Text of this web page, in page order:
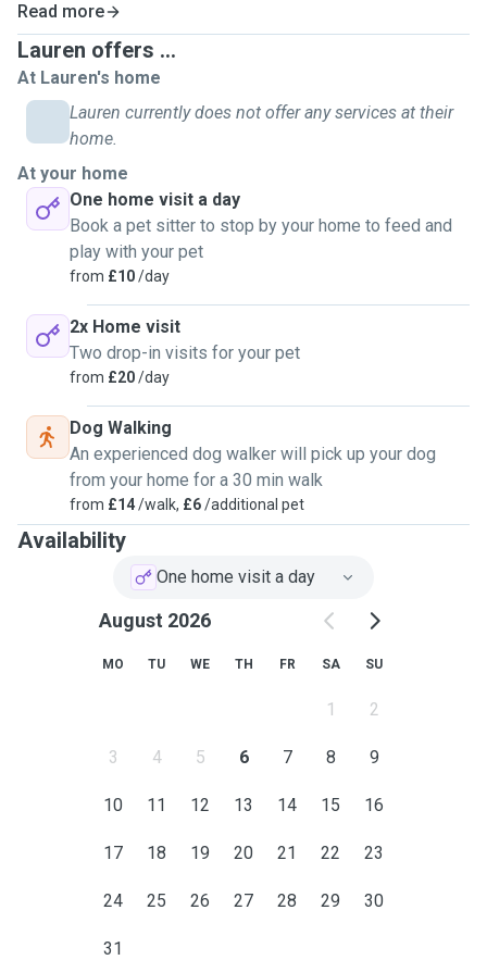
Read more
Lauren offers ...
At Lauren's home
Lauren currently does not offer any services at their
home.
At your home
One home visit a day
Book a pet sitter to stop by your home to feed and
play with your pet
from £10/day
2x Home visit
Two drop-in visits for your pet
from £20/day
Dog Walking
An experienced dog walker will pick up your dog
from your home for a 30 min walk
from £14/walk, £6/additional pet
Availability
One home visit a day
August 2026
MO TU WE TH FR SA SU
1 2
3 4 5 6 7 8 9
10 11 12 13 14 15 16
17 18 19 20 21 22 23
24 25 26 27 28 29 30
31